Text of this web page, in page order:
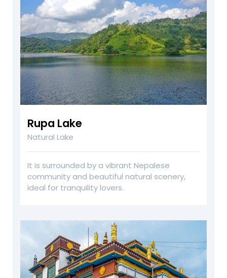
Rupa Lake
Natural Lake
It is surrounded by a vibrant Nepalese
community and beautiful natural scenery,
ideal for tranquility lovers.